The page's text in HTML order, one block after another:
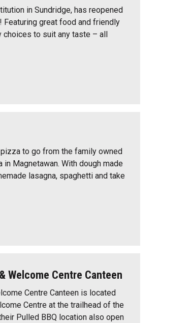
in Sundridge, has reopened
Featuring great food and friendly
to suit any taste – all
to go from the family owned
Magnetawan. With dough made
lasagna, spaghetti and take
Welcome Centre Canteen
Centre Canteen is located
Centre at the trailhead of the
Pulled BBQ location also open